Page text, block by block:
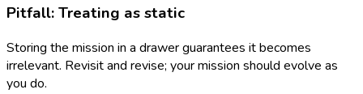
Pitfall: Treating as static
Storing the mission in a drawer guarantees it becomes
irrelevant. Revisit and revise; your mission should evolve as
you do.